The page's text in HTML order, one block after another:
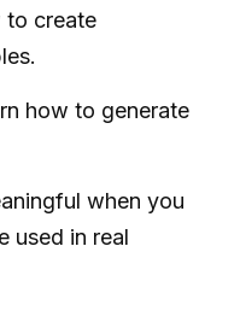
to create
how to generate
when you
used in real